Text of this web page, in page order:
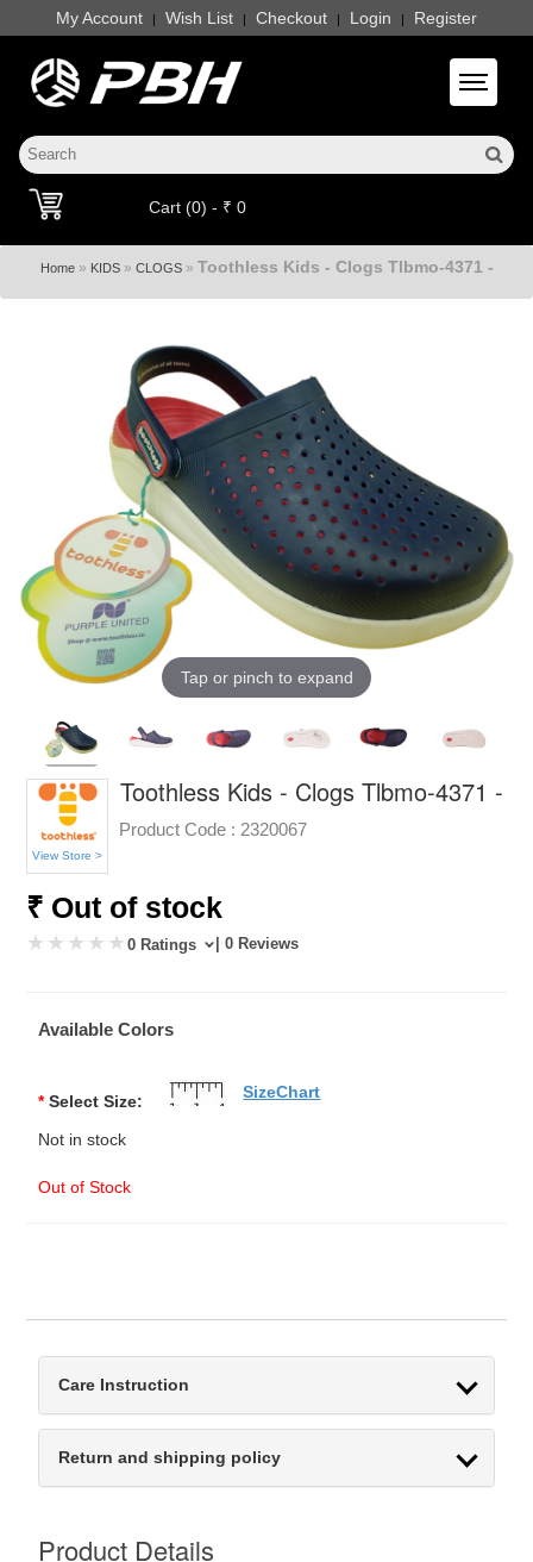
My Account | Wish List | Checkout | Login | Register
Toggle
Cart (0) - ₹ 0
Home» KIDS» CLOGS» Toothless Kids - Clogs Tlbmo-4371 -
Tap or pinch to expand
View Store >
Toothless Kids - Clogs Tlbmo-4371 -
Product Code : 2320067
₹ Out of stock
0 Ratings | 0 Reviews
Available Colors
* Select Size:
Not in stock
Out of Stock
SizeChart
Care Instruction
Return and shipping policy
Product Details